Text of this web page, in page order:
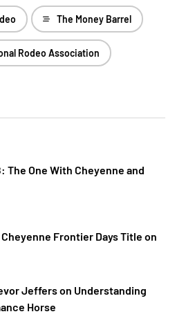
The Money Barrel
Rodeo Association
The One With Cheyenne and
Frontier Days Title on
Jeffers on Understanding
Horse